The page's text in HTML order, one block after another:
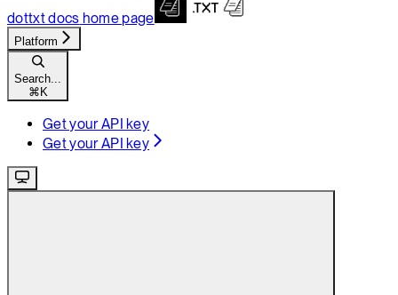
dottxt docs home page
Platform
Search...
⌘ K
Get your API key
Get your API key